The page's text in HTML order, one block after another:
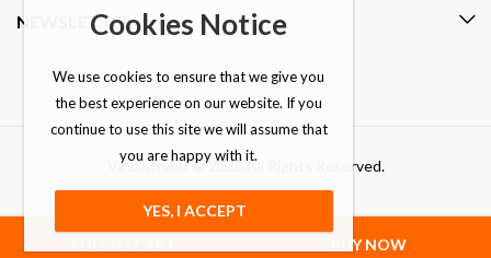
BUY NOW
NEWSLETTER
Vincentvolt © 2026 All Rights Reserved.
Cookies Notice
We use cookies to ensure that we give you
the best experience on our website. If you
continue to use this site we will assume that
you are happy with it.
YES, I ACCEPT